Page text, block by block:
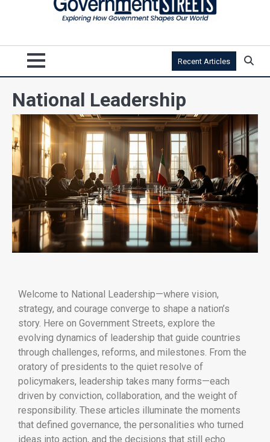
Recent Articles
National Leadership
Welcome to National Leadership—where vision,
strategy, and courage converge to shape a nation’s
story. Here on Government Streets, explore the
evolving dynamics of leadership that guide countries
through challenges, reforms, and milestones. From the
oratory of presidents to the quiet resolve of
policymakers, leadership takes many forms—each
driven by conviction, collaboration, and the weight of
responsibility. These articles illuminate the moments
that defined governance, the personalities who turned
ideas into action, and the decisions that still echo